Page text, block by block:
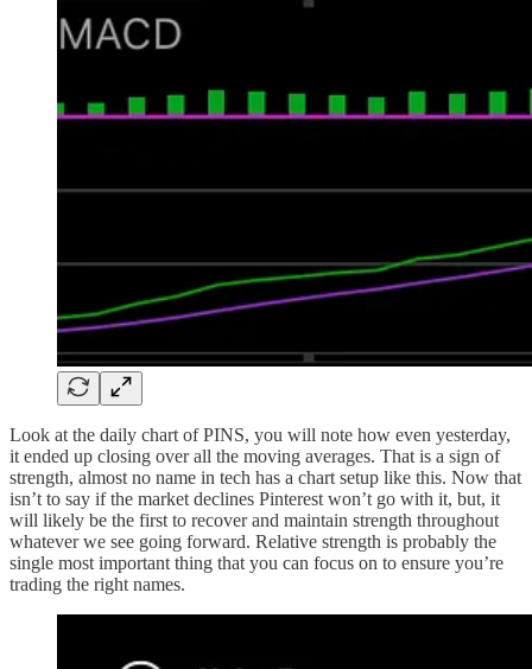
Look at the daily chart of PINS, you will note how even yesterday,
it ended up closing over all the moving averages. That is a sign of
strength, almost no name in tech has a chart setup like this. Now that
isn’t to say if the market declines Pinterest won’t go with it, but, it
will likely be the first to recover and maintain strength throughout
whatever we see going forward. Relative strength is probably the
single most important thing that you can focus on to ensure you’re
trading the right names.